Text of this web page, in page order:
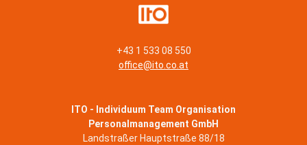
+43 1 533 08 550
office@ito.co.at
ITO - Individuum Team Organisation
Personalmanagement GmbH
Landstraßer Hauptstraße 88/18